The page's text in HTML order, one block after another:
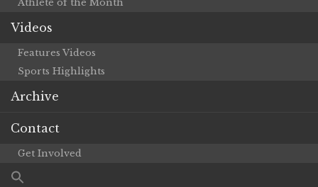
Athlete of the Month
Videos
Features Videos
Sports Highlights
Archive
Contact
Get Involved